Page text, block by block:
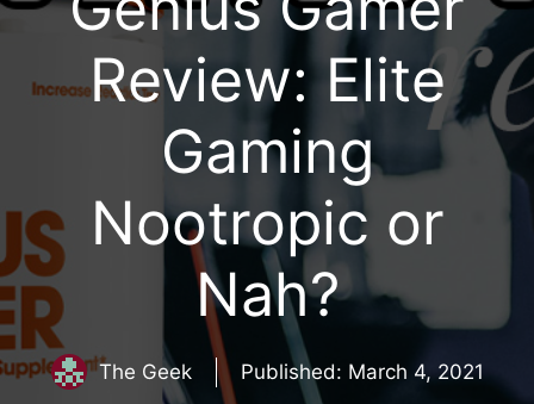
Review: Elite
Gaming
Nootropic or
Nah?
The Geek Published: March 4, 2021